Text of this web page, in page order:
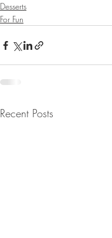
Desserts
For Fun
Recent Posts